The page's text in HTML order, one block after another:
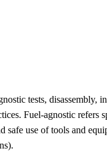
tests, disassembly,
Fuel-agnostic
use of tools and